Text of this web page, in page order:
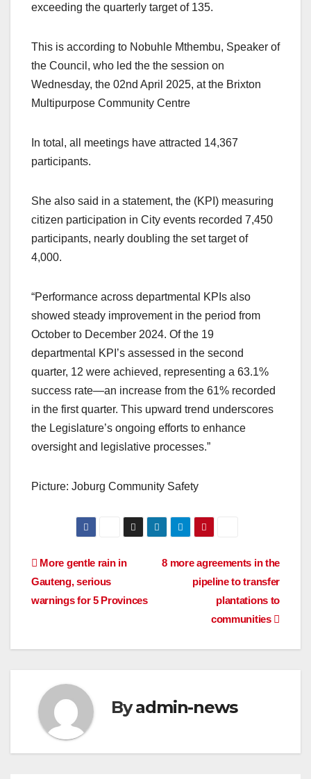
exceeding the quarterly target of 135.
This is according to Nobuhle Mthembu, Speaker of
the Council, who led the the session on
Wednesday, the 02nd April 2025, at the Brixton
Multipurpose Community Centre
In total, all meetings have attracted 14,367
participants.
She also said in a statement, the (KPI) measuring
citizen participation in City events recorded 7,450
participants, nearly doubling the set target of
4,000.
“Performance across departmental KPIs also
showed steady improvement in the period from
October to December 2024. Of the 19
departmental KPI’s assessed in the second
quarter, 12 were achieved, representing a 63.1%
success rate—an increase from the 61% recorded
in the first quarter. This upward trend underscores
the Legislature’s ongoing efforts to enhance
oversight and legislative processes.”
Picture: Joburg Community Safety
Post
navigation
8 more agreements in the
pipeline to transfer
plantations to
communities
More gentle rain in
Gauteng, serious
warnings for 5 Provinces
Byadmin-news